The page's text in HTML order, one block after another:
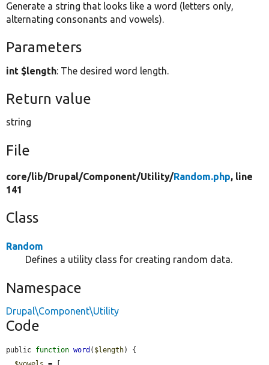
Generate a string that looks like a word (letters only,
alternating consonants and vowels).
Parameters
int $length: The desired word length.
Return value
string
File
core/lib/Drupal/Component/Utility/Random.php, line
141
Class
Random
Defines a utility class for creating random data.
Namespace
Drupal\Component\Utility
Code
public function word ( $length) {